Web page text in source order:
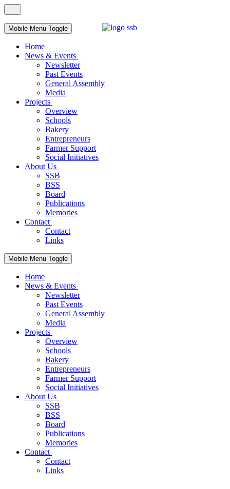
Mobile Menu Toggle
Home
News & Events
Newsletter
Past Events
General Assembly
Media
Projects
Overview
Schools
Bakery
Entrepreneurs
Farmer Support
Social Initiatives
About Us
SSB
BSS
Board
Publications
Memories
Contact
Contact
Links
Mobile Menu Toggle
Home
News & Events
Newsletter
Past Events
General Assembly
Media
Projects
Overview
Schools
Bakery
Entrepreneurs
Farmer Support
Social Initiatives
About Us
SSB
BSS
Board
Publications
Memories
Contact
Contact
Links